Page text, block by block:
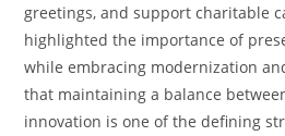
greetings, and support charitable
highlighted the importance of
while embracing modernization
that maintaining a balance
innovation is one of the defining